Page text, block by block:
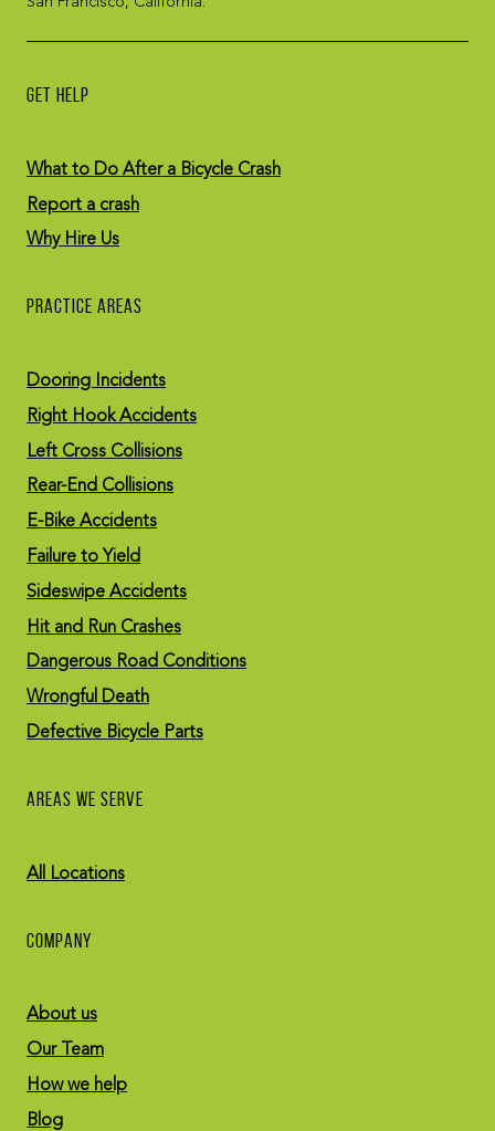
GET HELP
What to Do After a Bicycle Crash
Report a crash
Why Hire Us
PRACTICE AREAS
Dooring Incidents
Right Hook Accidents
Left Cross Collisions
Rear-End Collisions
E-Bike Accidents
Failure to Yield
Sideswipe Accidents
Hit and Run Crashes
Dangerous Road Conditions
Wrongful Death
Defective Bicycle Parts
AREAS WE SERVE
All Locations
COMPANY
About us
Our Team
How we help
Blog